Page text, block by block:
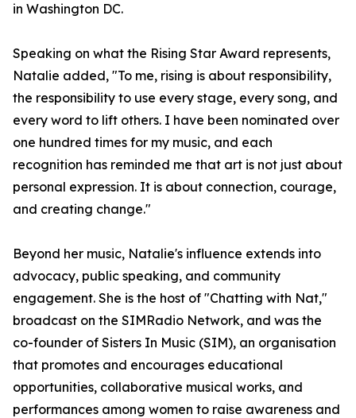
in Washington DC.
Speaking on what the Rising Star Award represents,
Natalie added, "To me, rising is about responsibility,
the responsibility to use every stage, every song, and
every word to lift others. I have been nominated over
one hundred times for my music, and each
recognition has reminded me that art is not just about
personal expression. It is about connection, courage,
and creating change."
Beyond her music, Natalie's influence extends into
advocacy, public speaking, and community
engagement. She is the host of "Chatting with Nat,"
broadcast on the SIMRadio Network, and was the
co-founder of Sisters In Music (SIM), an organisation
that promotes and encourages educational
opportunities, collaborative musical works, and
performances among women to raise awareness and